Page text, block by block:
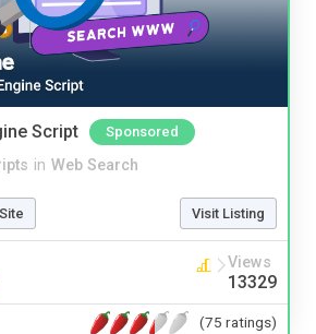
Script Sponsored
in Web Search
Visit Listing
Views
13329
(75 ratings)